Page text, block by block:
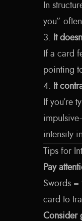
In
you”
3. It
If a card
pointing
4. It
If you’re
intensity
Tips for
Pay
Swords =
card to
Consider